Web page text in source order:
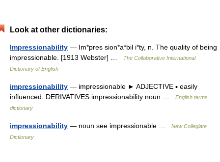
Look at other dictionaries:
Impressionability — Im*pres sion*a*bil i*ty, n. The quality of being
impressionable. [1913 Webster] …
The Collaborative International
Dictionary of English
impressionability — impressionable ► ADJECTIVE ▪ easily
influenced. DERIVATIVES impressionability noun …
English terms
dictionary
impressionability — noun see impressionable …
New Collegiate
Dictionary